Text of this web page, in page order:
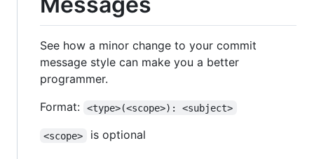
See how a minor change to your commit
message style can make you a better
programmer.
Format:
<type>(<scope>): <subject>
<scope> is optional